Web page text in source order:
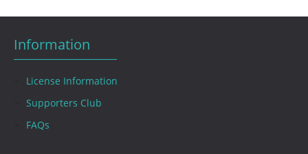
Information
License Information
Supporters Club
FAQs